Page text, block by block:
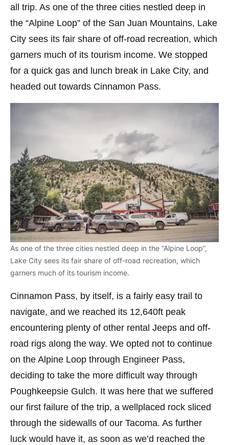
all trip. As one of the three cities nestled deep in
the “Alpine Loop” of the San Juan Mountains, Lake
City sees its fair share of off-road recreation, which
garners much of its tourism income. We stopped
for a quick gas and lunch break in Lake City, and
headed out towards Cinnamon Pass.
As one of the three cities nestled deep in the “Alpine Loop”,
Lake City sees its fair share of off-road recreation, which
garners much of its tourism income.
Cinnamon Pass, by itself, is a fairly easy trail to
navigate, and we reached its 12,640ft peak
encountering plenty of other rental Jeeps and off-
road rigs along the way. We opted not to continue
on the Alpine Loop through Engineer Pass,
deciding to take the more difficult way through
Poughkeepsie Gulch. It was here that we suffered
our first failure of the trip, a wellplaced rock sliced
through the sidewalls of our Tacoma. As further
luck would have it, as soon as we’d reached the